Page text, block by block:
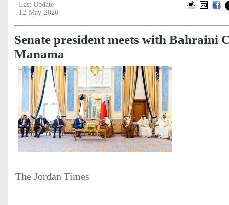
Last Update
12-May-2026
Senate president meets with Bahraini
Manama
The Jordan Times